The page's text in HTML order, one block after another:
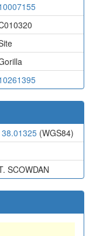
(WGS84)
SCOWDAN